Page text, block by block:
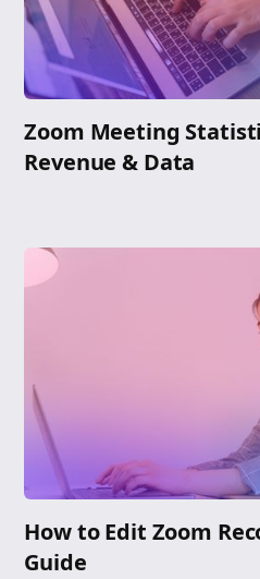
Zoom Meeting
Revenue & Data
How to Edit Zoom
Guide